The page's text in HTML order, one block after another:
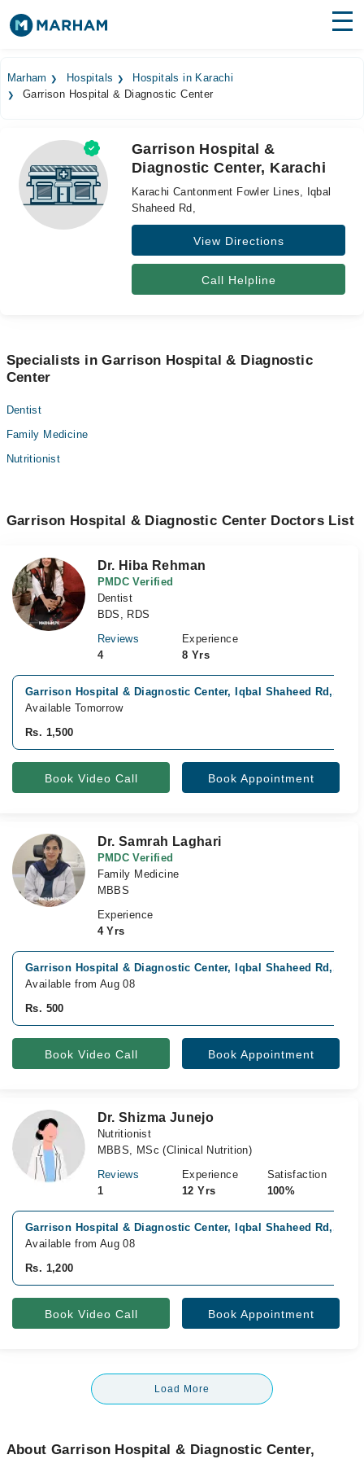
Surgeries
Medicines
Health Hub
Forum
Marham Hospitals
Hospitals in Karachi
Garrison Hospital & Diagnostic Center
Garrison Hospital &
Diagnostic Center, Karachi
Karachi Cantonment Fowler Lines, Iqbal
Shaheed Rd,
View Directions
Call Helpline
Specialists in Garrison Hospital & Diagnostic
Center
Dentist
Family Medicine
Nutritionist
Garrison Hospital & Diagnostic Center Doctors List
Dr. Hiba Rehman
PMDC Verified
Dentist
BDS, RDS
Reviews
4
Experience
8 Yrs
Garrison Hospital & Diagnostic Center, Iqbal Shaheed Rd,,
Available Tomorrow
Rs. 1,500
Book Video Call Book Appointment
Dr. Samrah Laghari
PMDC Verified
Family Medicine
MBBS
Experience
4 Yrs
Garrison Hospital & Diagnostic Center, Iqbal Shaheed Rd,,
Available from Aug 08
Rs. 500
Book Video Call Book Appointment
Dr. Shizma Junejo
Nutritionist
MBBS, MSc (Clinical Nutrition)
Reviews
1
Experience
12 Yrs
Satisfaction
100%
Garrison Hospital & Diagnostic Center, Iqbal Shaheed Rd,,
Available from Aug 08
Rs. 1,200
Book Video Call Book Appointment
Load More
About Garrison Hospital & Diagnostic Center,